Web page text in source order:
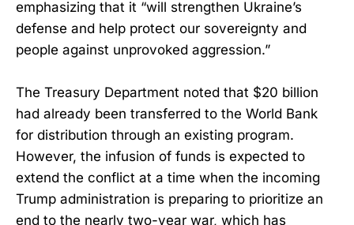
emphasizing that it “will strengthen Ukraine’s
defense and help protect our sovereignty and
people against unprovoked aggression.”
The Treasury Department noted that $20 billion
had already been transferred to the World Bank
for distribution through an existing program.
However, the infusion of funds is expected to
extend the conflict at a time when the incoming
Trump administration is preparing to prioritize an
end to the nearly two-year war, which has